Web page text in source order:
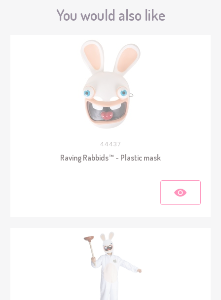
You would also like
44437
Raving Rabbids™ - Plastic mask